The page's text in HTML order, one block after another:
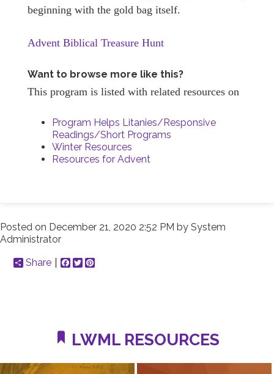
beginning with the gold bag itself.
Advent Biblical Treasure Hunt
Want to browse more like this?
This program is listed with related resources on
Program Helps Litanies/Responsive
Readings/Short Programs
Winter Resources
Resources for Advent
Posted on December 21, 2020 2:52 PM by System
Administrator
Share
Facebook
Twitter
LWML RESOURCES